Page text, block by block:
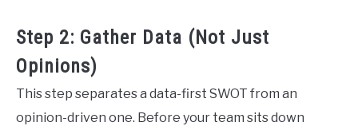
Step 2: Gather Data (Not Just
Opinions)
This step separates a data-first SWOT from an
opinion-driven one. Before your team sits down